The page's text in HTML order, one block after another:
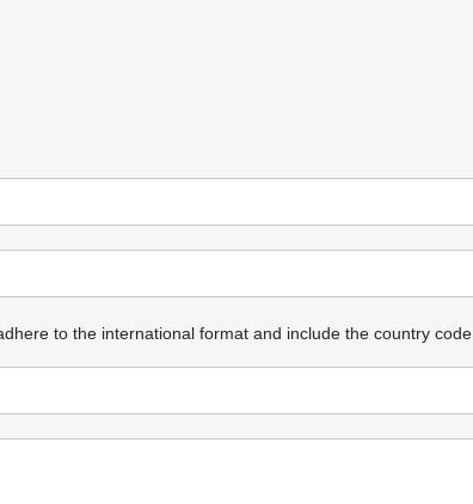
to the international format and include the country code.